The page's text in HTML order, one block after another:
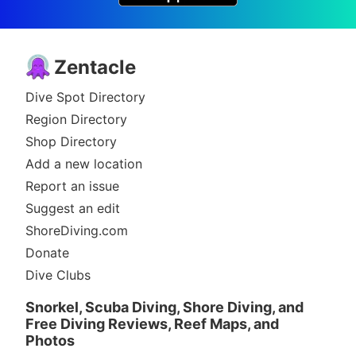
Zentacle
Dive Spot Directory
Region Directory
Shop Directory
Add a new location
Report an issue
Suggest an edit
ShoreDiving.com
Donate
Dive Clubs
Snorkel, Scuba Diving, Shore Diving, and
Free Diving Reviews, Reef Maps, and
Photos